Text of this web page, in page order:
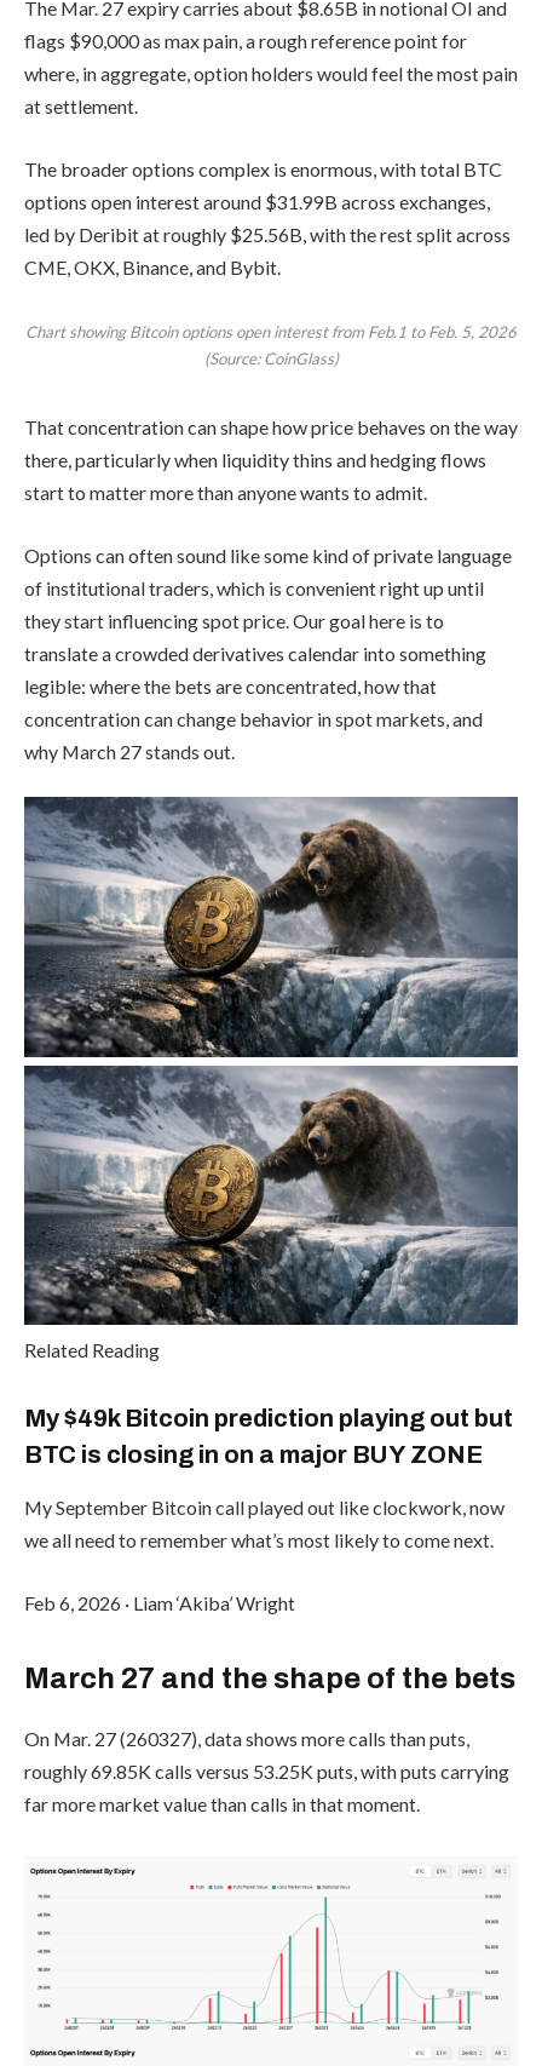
The Mar. 27 expiry carries about $8.65B in notional OI and
flags $90,000 as max pain, a rough reference point for
where, in aggregate, option holders would feel the most pain
at settlement.
The broader options complex is enormous, with total BTC
options open interest around $31.99B across exchanges,
led by Deribit at roughly $25.56B, with the rest split across
CME, OKX, Binance, and Bybit.
Chart showing Bitcoin options open interest from Feb.1 to Feb. 5, 2026
(Source: CoinGlass)
That concentration can shape how price behaves on the way
there, particularly when liquidity thins and hedging flows
start to matter more than anyone wants to admit.
Options can often sound like some kind of private language
of institutional traders, which is convenient right up until
they start influencing spot price. Our goal here is to
translate a crowded derivatives calendar into something
legible: where the bets are concentrated, how that
concentration can change behavior in spot markets, and
why March 27 stands out.
Related Reading
My $49k Bitcoin prediction playing out but
BTC is closing in on a major BUY ZONE
My September Bitcoin call played out like clockwork, now
we all need to remember what’s most likely to come next.
Feb 6, 2026 · Liam ‘Akiba’ Wright
March 27 and the shape of the bets
On Mar. 27 (260327), data shows more calls than puts,
roughly 69.85K calls versus 53.25K puts, with puts carrying
far more market value than calls in that moment.